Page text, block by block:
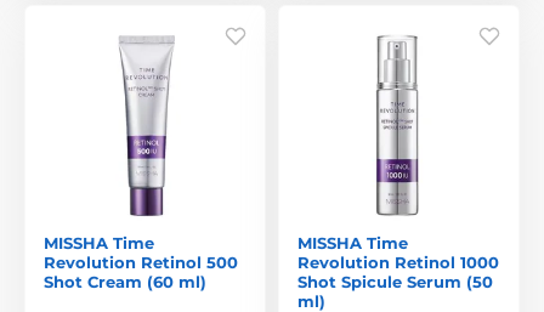
MISSHA Time
Revolution Retinol 500
Shot Cream (60 ml)
MISSHA Time
Revolution Retinol 1000
Shot Spicule Serum (50
ml)